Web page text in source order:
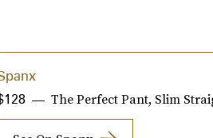
The Perfect Pant, Slim